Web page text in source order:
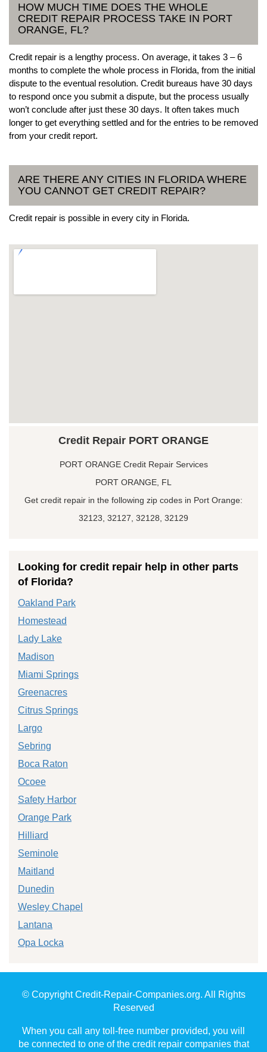
HOW MUCH TIME DOES THE WHOLE
CREDIT REPAIR PROCESS TAKE IN PORT
ORANGE, FL?
Credit repair is a lengthy process. On average, it takes 3 – 6
months to complete the whole process in Florida, from the initial
dispute to the eventual resolution. Credit bureaus have 30 days
to respond once you submit a dispute, but the process usually
won’t conclude after just these 30 days. It often takes much
longer to get everything settled and for the entries to be removed
from your credit report.
ARE THERE ANY CITIES IN FLORIDA WHERE
YOU CANNOT GET CREDIT REPAIR?
Credit repair is possible in every city in Florida.
Credit Repair PORT ORANGE
PORT ORANGE Credit Repair Services
PORT ORANGE, FL
Get credit repair in the following zip codes in Port Orange:
32123, 32127, 32128, 32129
Looking for credit repair help in other parts
of Florida?
Oakland Park
Homestead
Lady Lake
Madison
Miami Springs
Greenacres
Citrus Springs
Largo
Sebring
Boca Raton
Ocoee
Safety Harbor
Orange Park
Hilliard
Seminole
Maitland
Dunedin
Wesley Chapel
Lantana
Opa Locka
© Copyright Credit-Repair-Companies.org. All Rights
Reserved
When you call any toll-free number provided, you will
be connected to one of the credit repair companies that